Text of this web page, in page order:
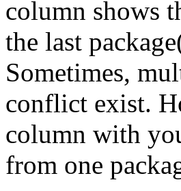
column shows
the last
Sometimes,
conflict exist.
column with
from one